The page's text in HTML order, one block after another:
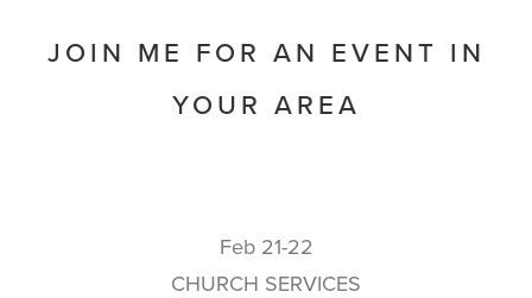
JOIN ME FOR AN EVENT IN
YOUR AREA
Feb 21-22
CHURCH SERVICES